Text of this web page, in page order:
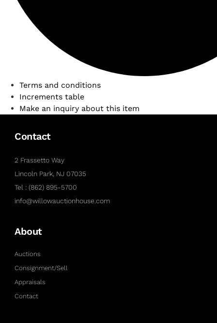
Terms and conditions
Increments table
Make an inquiry about this item
Contact
2 Frassetto Way
Lincoln Park, NJ 07035
Tel : (862) 895-5700
info@willowauctionhouse.com
About
Auctions
Consignment/Sell
Appraisals
Contact